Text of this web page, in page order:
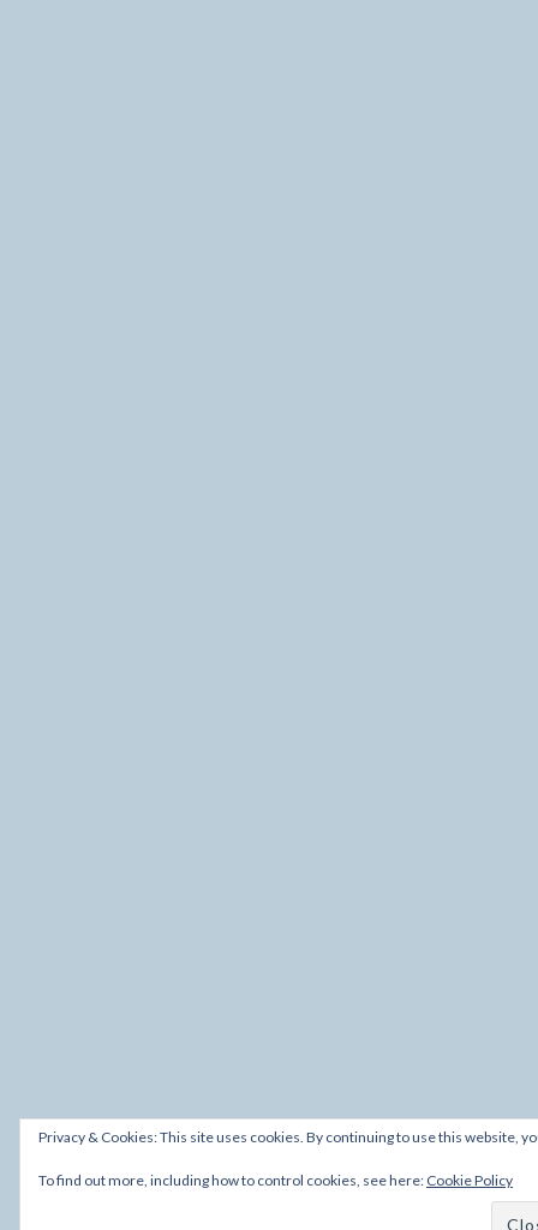
Privacy & Cookies: This site uses cookies. By continuing to use this website,
To find out more, including how to control cookies, see here: Cookie Policy